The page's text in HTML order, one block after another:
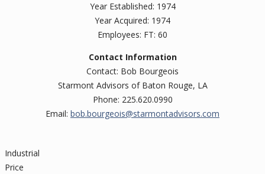
Year Established: 1974
Year Acquired: 1974
Employees: FT: 60
Contact Information
Contact: Bob Bourgeois
Starmont Advisors of Baton Rouge, LA
Phone: 225.620.0990
Email: bob.bourgeois@starmontadvisors.com
Industrial
Price